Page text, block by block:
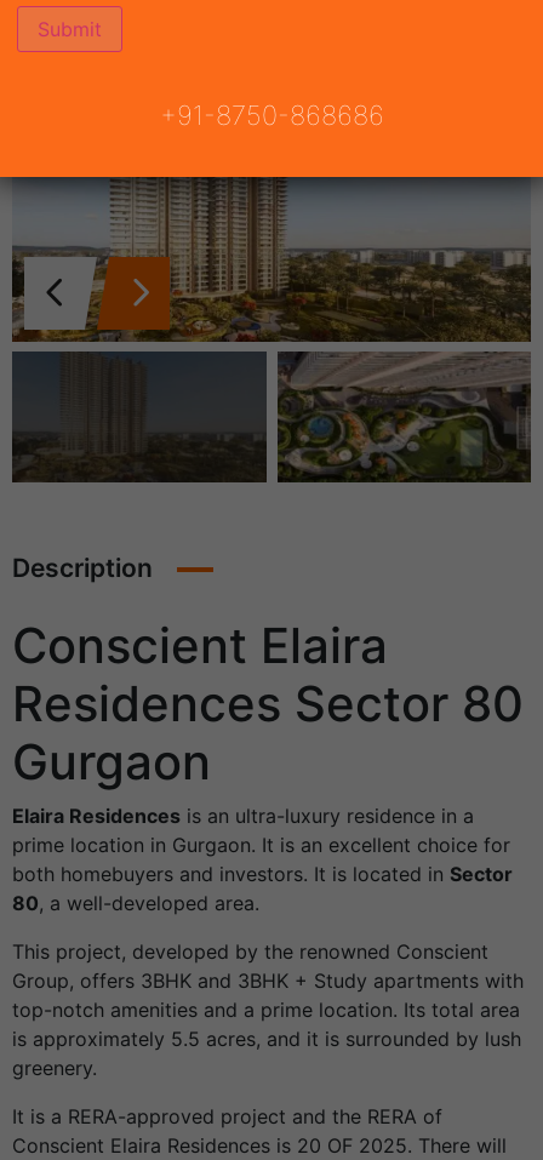
Description
Conscient Elaira
Residences Sector 80
Gurgaon
Elaira Residences is an ultra-luxury residence in a
prime location in Gurgaon. It is an excellent choice for
both homebuyers and investors. It is located in Sector
80, a well-developed area.
This project, developed by the renowned Conscient
Group, offers 3BHK and 3BHK + Study apartments with
top-notch amenities and a prime location. Its total area
is approximately 5.5 acres, and it is surrounded by lush
greenery.
It is a RERA-approved project and the RERA of
Conscient Elaira Residences is 20 OF 2025. There will
+91-8750-868686